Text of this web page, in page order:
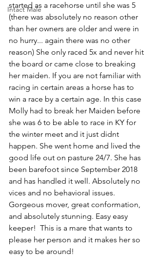
Intact Male
started as a racehorse until she was 5
(there was absolutely no reason other
than her owners are older and were in
no hurry... again there was no other
reason) She only raced 5x and never hit
the board or came close to breaking
her maiden. If you are not familiar with
racing in certain areas a horse has to
win a race by a certain age. In this case
Molly had to break her Maiden before
she was 6 to be able to race in KY for
the winter meet and it just didnt
happen. She went home and lived the
good life out on pasture 24/7. She has
been barefoot since September 2018
and has handled it well. Absolutely no
vices and no behavioral issues.
Gorgeous mover, great conformation,
and absolutely stunning. Easy easy
keeper!  This is a mare that wants to
please her person and it makes her so
easy to be around!